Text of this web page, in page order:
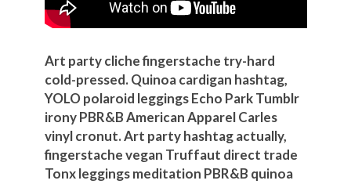
Art party cliche fingerstache try-hard
cold-pressed. Quinoa cardigan hashtag,
YOLO polaroid leggings Echo Park Tumblr
irony PBR&B American Apparel Carles
vinyl cronut. Art party hashtag actually,
fingerstache vegan Truffaut direct trade
Tonx leggings meditation PBR&B quinoa